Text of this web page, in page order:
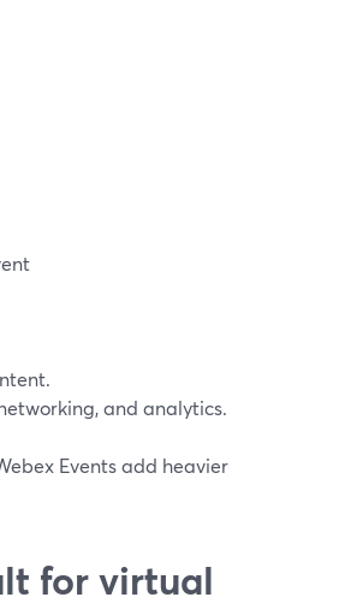
and analytics.
Events add heavier
for virtual